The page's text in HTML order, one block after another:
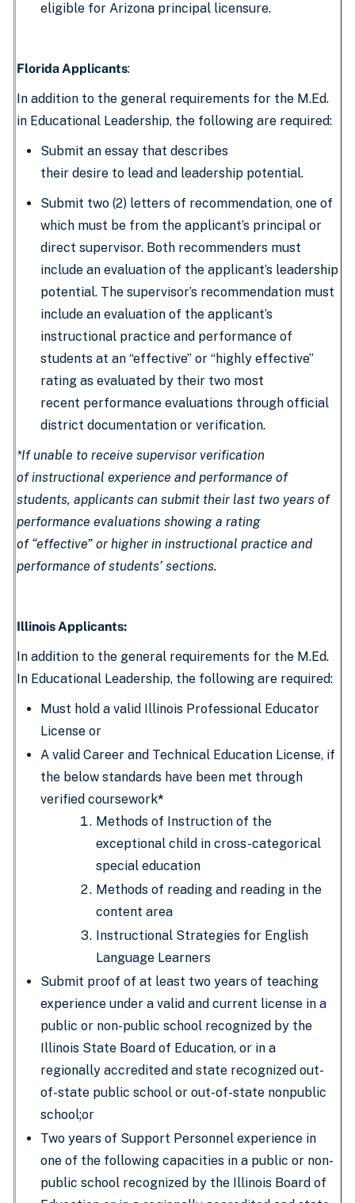
eligible for Arizona principal licensure.
Florida Applicants:
In addition to the general requirements for the M.Ed.
in Educational Leadership, the following are required:
Submit an essay that describes
their desire to lead and leadership potential.
Submit two (2) letters of recommendation, one of
which must be from the applicant’s principal or
direct supervisor. Both recommenders must
include an evaluation of the applicant’s leadership
potential. The supervisor’s recommendation must
include an evaluation of the applicant’s
instructional practice and performance of
students at an “effective” or “highly effective”
rating as evaluated by their two most
recent performance evaluations through official
district documentation or verification.
*If unable to receive supervisor verification
of instructional experience and performance of
students, applicants can submit their last two years of
performance evaluations showing a rating
of “effective” or higher in instructional practice and
performance of students’ sections.
Illinois Applicants:
In addition to the general requirements for the M.Ed.
In Educational Leadership, the following are required:
Must hold a valid Illinois Professional Educator
License or
A valid Career and Technical Education License, if
the below standards have been met through
verified coursework*
Methods of Instruction of the
exceptional child in cross-categorical
special education
Methods of reading and reading in the
content area
Instructional Strategies for English
Language Learners
Submit proof of at least two years of teaching
experience under a valid and current license in a
public or non-public school recognized by the
Illinois State Board of Education, or in a
regionally accredited and state recognized out-
of-state public school or out-of-state nonpublic
school;or
Two years of Support Personnel experience in
one of the following capacities in a public or non-
public school recognized by the Illinois Board of